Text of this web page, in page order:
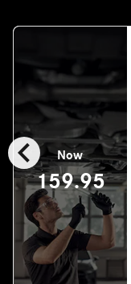
chevron_left Now
159.95